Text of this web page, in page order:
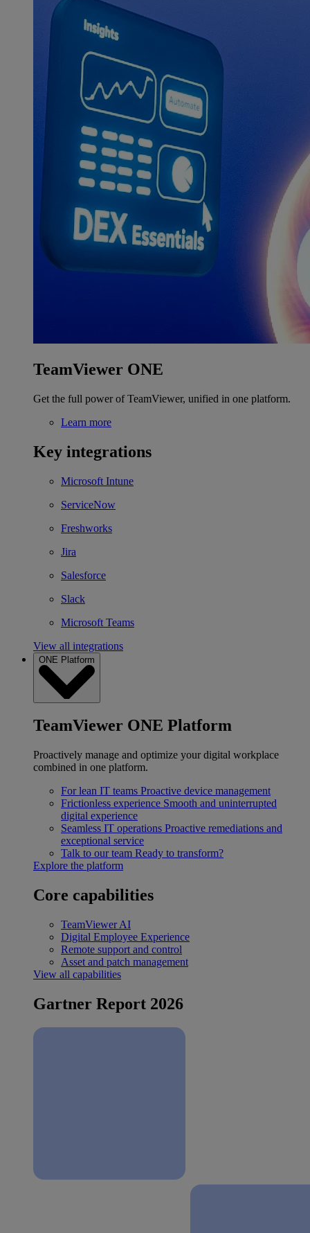
TeamViewer ONE
Get the full power of TeamViewer, unified in one platform.
Learn more
Key integrations
Microsoft Intune
ServiceNow
Freshworks
Jira
Salesforce
Slack
Microsoft Teams
View all integrations
ONE Platform
TeamViewer ONE Platform
Proactively manage and optimize your digital workplace
combined in one platform.
For lean IT teams Proactive device management
Frictionless experience Smooth and uninterrupted
digital experience
Seamless IT operations Proactive remediations and
exceptional service
Talk to our team Ready to transform?
Explore the platform
Core capabilities
TeamViewer AI
Digital Employee Experience
Remote support and control
Asset and patch management
View all capabilities
Gartner Report 2026